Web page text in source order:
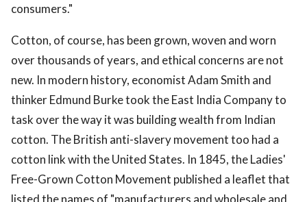
consumers."
Cotton, of course, has been grown, woven and worn
over thousands of years, and ethical concerns are not
new. In modern history, economist Adam Smith and
thinker Edmund Burke took the East India Company to
task over the way it was building wealth from Indian
cotton. The British anti-slavery movement too had a
cotton link with the United States. In 1845, the Ladies'
Free-Grown Cotton Movement published a leaflet that
listed the names of "manufacturers and wholesale and